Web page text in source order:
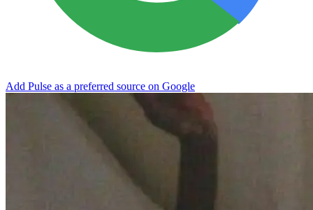
Add Pulse as a preferred source on Google